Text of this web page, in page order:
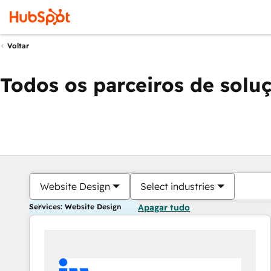
Voltar
Todos os parceiros de
Website Design Select industries
Services: Website Design Apagar tudo